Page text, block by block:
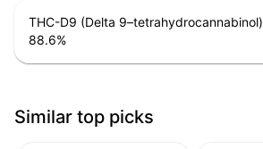
THC-D9 (Delta 9–tetrahydrocannabinol)
88.6%
Similar top picks